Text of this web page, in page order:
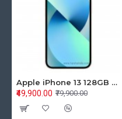
Apple iPhone 13 128GB Starlight (MLPG3HN/A)
₹79,900.00
₹49,900.00